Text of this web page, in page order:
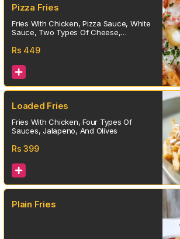
Pizza Fries
Fries With Chicken, Pizza Sauce, White
Sauce, Two Types Of Cheese,
Rs 449
Loaded Fries
Fries With Chicken, Four Types Of
Sauces, Jalapeno, And Olives
Rs399
Plain Fries